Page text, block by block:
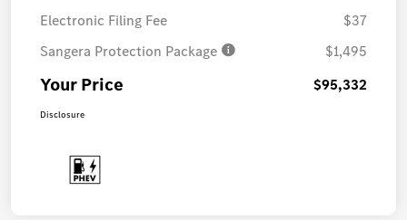
Electronic Filing Fee
$37
Sangera Protection Package
$1,495
Your Price $95,332
Disclosure